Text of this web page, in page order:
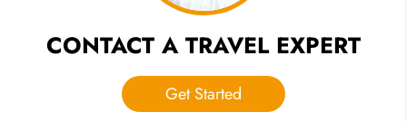
CONTACT A TRAVEL EXPERT
Get Started